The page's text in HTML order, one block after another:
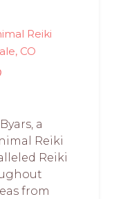
Reiki
CO
a
Reiki
Reiki
from